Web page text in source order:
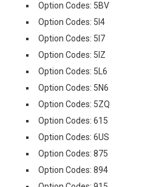
Option Codes: 5BV
Option Codes: 5I4
Option Codes: 5I7
Option Codes: 5IZ
Option Codes: 5L6
Option Codes: 5N6
Option Codes: 5ZQ
Option Codes: 615
Option Codes: 6US
Option Codes: 875
Option Codes: 894